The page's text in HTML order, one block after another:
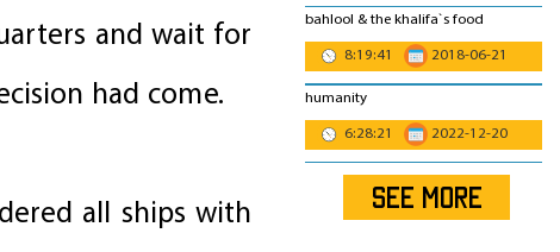
and wait for
had come.
all ships with
bahlool & the khalifa`s food
8:19:41
2018-06-21
humanity
6:28:21
2022-12-20
SEE MORE